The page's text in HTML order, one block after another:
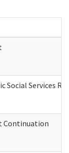
Social Services
Continuation